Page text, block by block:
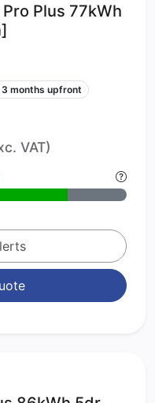
Pro Plus 77kWh
3 months upfront
VAT)